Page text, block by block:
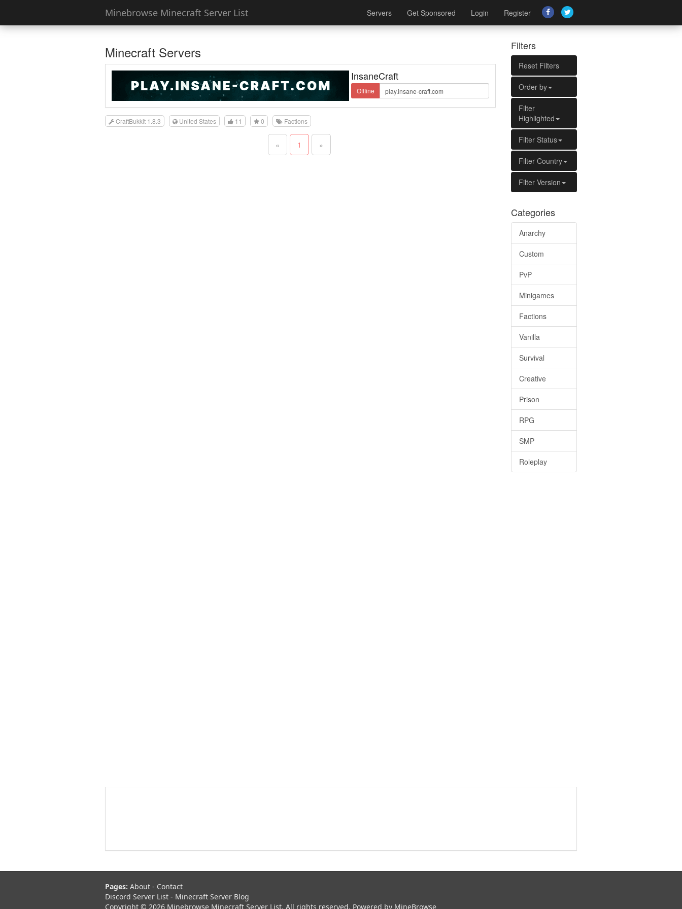
Minebrowse Minecraft Server List Servers Get Sponsored Login Register
Minecraft Servers
InsaneCraft
Offline
CraftBukkit 1.8.3 United States 11 0 Factions
« 1 »
Filters
Reset Filters
Order by
Filter
Highlighted
Filter Status
Filter Country
Filter Version
Categories
Anarchy
Custom
PvP
Minigames
Factions
Vanilla
Survival
Creative
Prison
RPG
SMP
Roleplay
Pages: About - Contact
Discord Server List - Minecraft Server Blog
Copyright © 2026 Minebrowse Minecraft Server List. All rights reserved. Powered by MineBrowse